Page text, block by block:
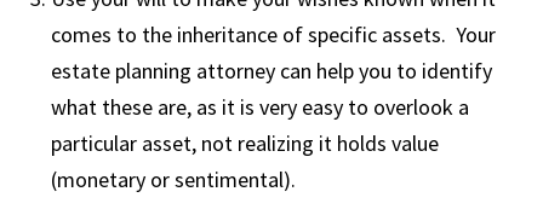
comes to the inheritance of specific assets. Your
estate planning attorney can help you to identify
what these are, as it is very easy to overlook a
particular asset, not realizing it holds value
(monetary or sentimental).